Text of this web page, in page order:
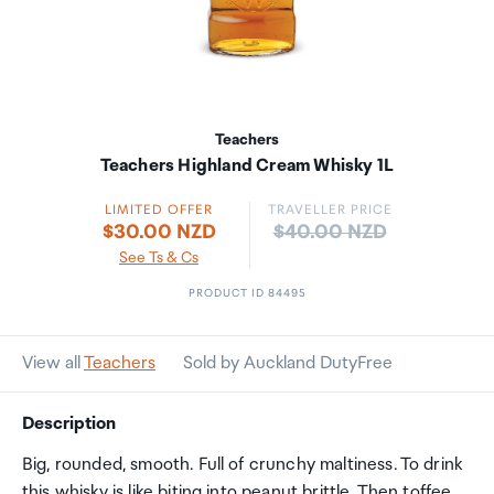
Teachers
Teachers Highland Cream Whisky 1L
LIMITED OFFER
$30.00 NZD
See Ts & Cs
TRAVELLER PRICE
Price:
$40.00 NZD
PRODUCT ID 84495
View allTeachers Sold by Auckland DutyFree
Description
Big, rounded, smooth. Full of crunchy maltiness. To drink